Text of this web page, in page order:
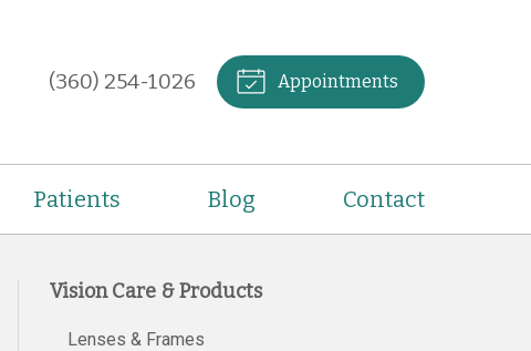
(360) 254-1026 Appointments
Patients Blog Contact
Vision Care & Products
Lenses & Frames